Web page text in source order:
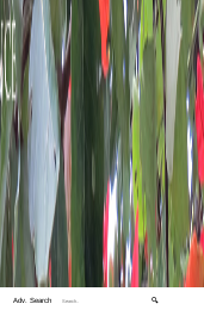
Adv. Search 🔍